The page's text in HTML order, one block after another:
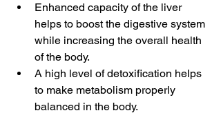
Enhanced capacity of the liver
helps to boost the digestive system
while increasing the overall health
of the body.
A high level of detoxification helps
to make metabolism properly
balanced in the body.